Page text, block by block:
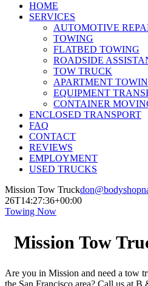
HOME
SERVICES
AUTOMOTIVE
TOWING
FLATBED TOWING
ROADSIDE
TOW TRUCK
APARTMENT
EQUIPMENT
CONTAINER
ENCLOSED TRANSPORT
FAQ
CONTACT
REVIEWS
EMPLOYMENT
USED TRUCKS
Mission Tow Truck
26T14:27:36+00:00
Towing Now
Mission Tow
Are you in Mission and need a tow
the San Francisco area? Call us at B